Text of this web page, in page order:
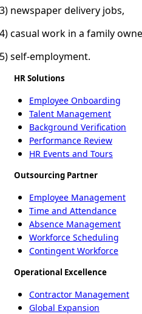
3) newspaper delivery jobs,
4) casual work in a family
5) self-employment.
HR Solutions
Employee Onboarding
Talent Management
Background Verification
Performance Review
HR Events and Tours
Outsourcing Partner
Employee Management
Time and Attendance
Absence Management
Workforce Scheduling
Contingent Workforce
Operational Excellence
Contractor Management
Global Expansion